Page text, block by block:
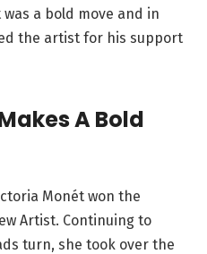
a bold move and in
the artist for his support
A Bold
Monét won the
Artist. Continuing to
turn, she took over the